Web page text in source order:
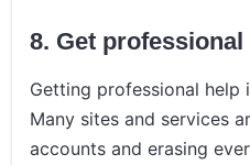
8. Get professional
Getting professional help
Many sites and services
accounts and erasing